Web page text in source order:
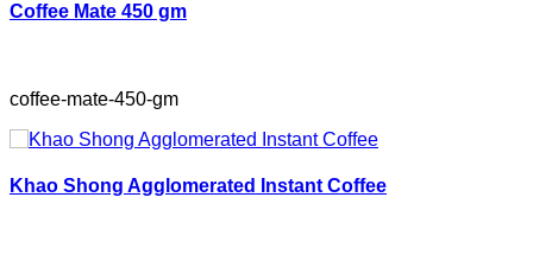
Coffee Mate 450 gm
coffee-mate-450-gm
Khao Shong Agglomerated Instant Coffee